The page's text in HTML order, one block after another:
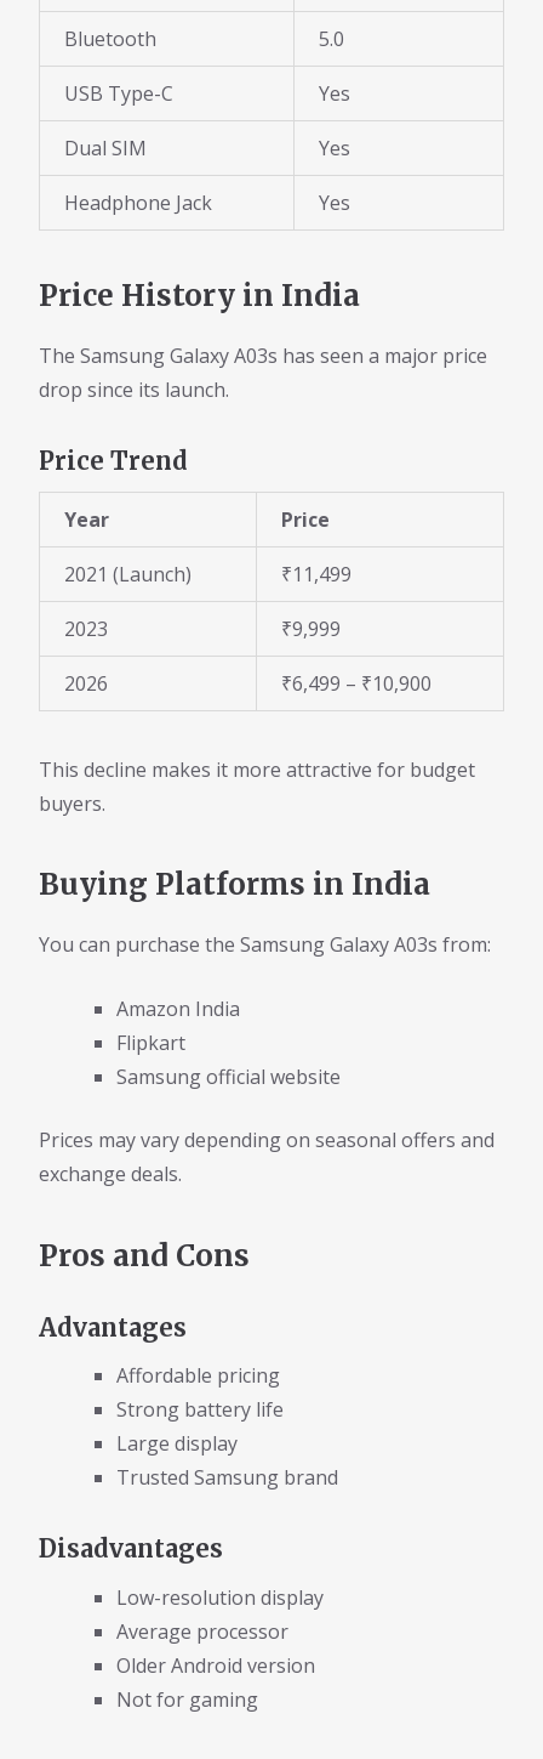
Bluetooth 5.0
USB Type-C Yes
Dual SIM Yes
Headphone Jack Yes
Price History in India
The Samsung Galaxy A03s has seen a major price
drop since its launch.
Price Trend
Year Price
2021 (Launch) ₹11,499
2023 ₹9,999
2026 ₹6,499 – ₹10,900
This decline makes it more attractive for budget
buyers.
Buying Platforms in India
You can purchase the Samsung Galaxy A03s from:
Amazon India
Flipkart
Samsung official website
Prices may vary depending on seasonal offers and
exchange deals.
Pros and Cons
Advantages
Affordable pricing
Strong battery life
Large display
Trusted Samsung brand
Disadvantages
Low-resolution display
Average processor
Older Android version
Not for gaming